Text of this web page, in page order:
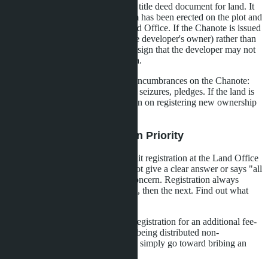
Chanote (Nor Sor 4) is the primary title deed document for land. It
should indicate that a condominium has been erected on the plot and
the building is registered at the Land Office. If the Chanote is issued
to an individual (for example, to the developer's owner) rather than
to the project's legal entity, this is a sign that the developer may not
have full rights to manage the quota.
Also check whether there are any encumbrances on the Chanote:
mortgages in favor of a bank, court seizures, pledges. If the land is
pledged, the bank may impose a ban on registering new ownership
Step 4: Clarify Registration Priority
Ask the developer in what order unit registration at the Land Office
will proceed. If the developer cannot give a clear answer or says "all
simultaneously," this is cause for concern. Registration always
proceeds sequentially: first one unit, then the next. Find out what
If the developer offers to expedite registration for an additional fee-
decline. This is a sign that quota is being distributed non-
transparently, and your money may simply go toward bribing an